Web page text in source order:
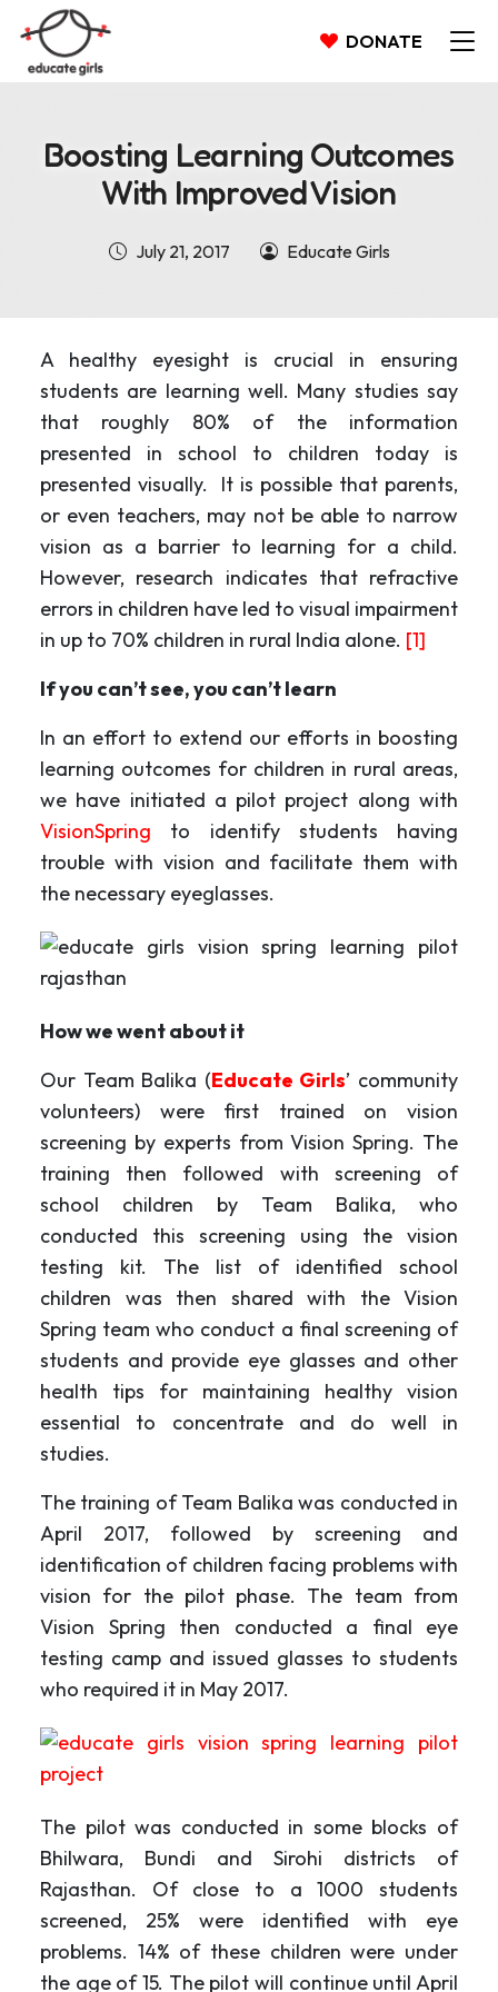
DONATE
Boosting Learning Outcomes
With Improved Vision
July 21, 2017 Educate Girls
A healthy eyesight is crucial in ensuring
students are learning well. Many studies say
that roughly 80% of the information
presented in school to children today is
presented visually. It is possible that parents,
or even teachers, may not be able to narrow
vision as a barrier to learning for a child.
However, research indicates that refractive
errors in children have led to visual impairment
in up to 70% children in rural India alone. [1]
If you can’t see, you can’t learn
In an effort to extend our efforts in boosting
learning outcomes for children in rural areas,
we have initiated a pilot project along with
VisionSpring to identify students having
trouble with vision and facilitate them with
the necessary eyeglasses.
How we went about it
Our Team Balika (Educate Girls’ community
volunteers) were first trained on vision
screening by experts from Vision Spring. The
training then followed with screening of
school children by Team Balika, who
conducted this screening using the vision
testing kit. The list of identified school
children was then shared with the Vision
Spring team who conduct a final screening of
students and provide eye glasses and other
health tips for maintaining healthy vision
essential to concentrate and do well in
studies.
The training of Team Balika was conducted in
April 2017, followed by screening and
identification of children facing problems with
vision for the pilot phase. The team from
Vision Spring then conducted a final eye
testing camp and issued glasses to students
who required it in May 2017.
The pilot was conducted in some blocks of
Bhilwara, Bundi and Sirohi districts of
Rajasthan. Of close to a 1000 students
screened, 25% were identified with eye
problems. 14% of these children were under
the age of 15. The pilot will continue until April